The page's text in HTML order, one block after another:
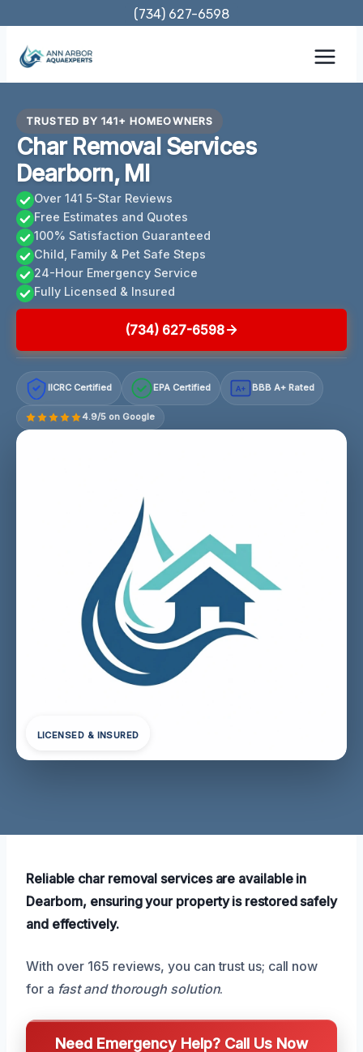
content
(734) 627-6598
TRUSTED BY 141+ HOMEOWNERS
Char Removal Services
Dearborn, MI
Over 141 5-Star Reviews
Free Estimates and Quotes
100% Satisfaction Guaranteed
Child, Family & Pet Safe Steps
24-Hour Emergency Service
Fully Licensed & Insured
(734) 627-6598
IICRC Certified EPA Certified A+ BBB A+ Rated
4.9/5 on Google
LICENSED & INSURED
Reliable char removal services are available in
Dearborn, ensuring your property is restored safely
and effectively.
With over 165 reviews, you can trust us; call now
for a fast and thorough solution.
Need Emergency Help? Call Us Now